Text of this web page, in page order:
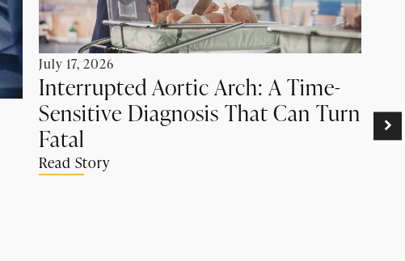
July 17, 2026
Interrupted Aortic Arch: A Time-
Sensitive Diagnosis That Can Turn
Fatal
Read Story